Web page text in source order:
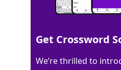
100% PERMS
5 Letters
Get Crossword
We’re thrilled to